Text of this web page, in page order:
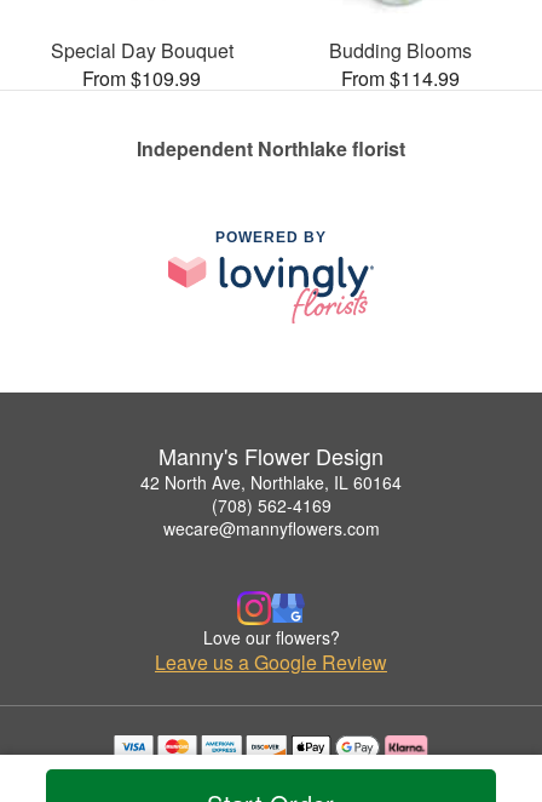
Special Day Bouquet
From $109.99
Budding Blooms
From $114.99
Independent Northlake florist
POWERED BY
Manny's Flower Design
42 North Ave, Northlake, IL 60164
(708) 562-4169
wecare@mannyflowers.com
Love our flowers?
Leave us a Google Review
Copyrighted images herein are used with permission by Manny's Flower Design.
© 2026 All Rights Reserved.